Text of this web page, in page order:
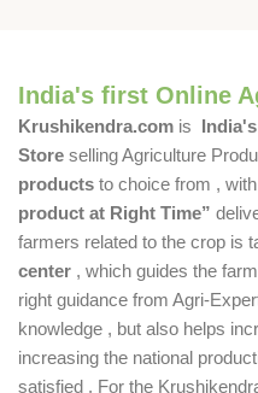
India's first Online
Krushikendra.com is
Store selling Agriculture
products to choice from ,
product at Right Time”
farmers related to the crop is
center , which guides the
right guidance from Agri-
knowledge , but also helps
increasing the national
satisfied . For the